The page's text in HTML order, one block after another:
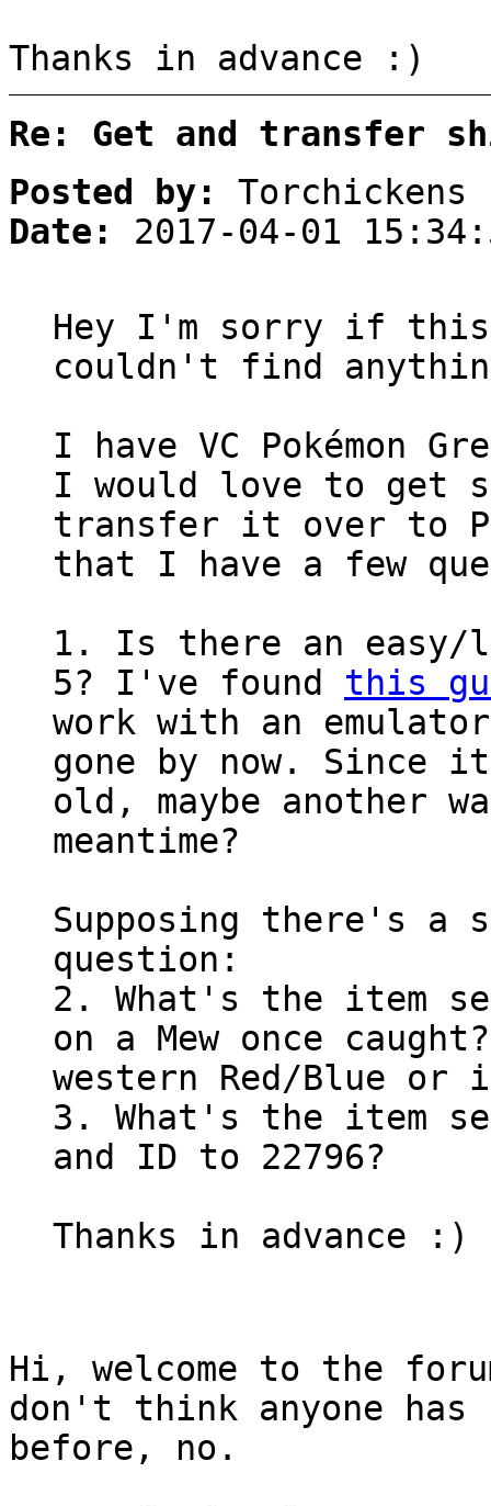
Thanks in advance :)
Re: Get and transfer
Posted by:
Torchickens
Date:
2017-04-01
Hey I'm sorry if this
couldn't find
I have VC Pokémon
I would love to get
transfer it over to
that I have a few
1. Is there an easy/
5? I've found this
work with an
gone by now. Since
old, maybe another
meantime?
Supposing there's
question:
2. What's the item
on a Mew once
western Red/Blue
3. What's the item
and ID to 22796?
Thanks in advance :)
Hi, welcome to the
don't think anyone
before, no.